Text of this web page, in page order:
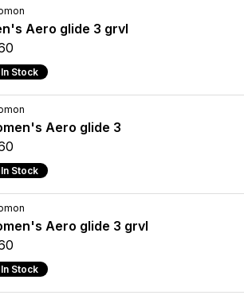
Aero glide 3 grvl
In Stock
Aero glide 3
In Stock
Aero glide 3 grvl
In Stock